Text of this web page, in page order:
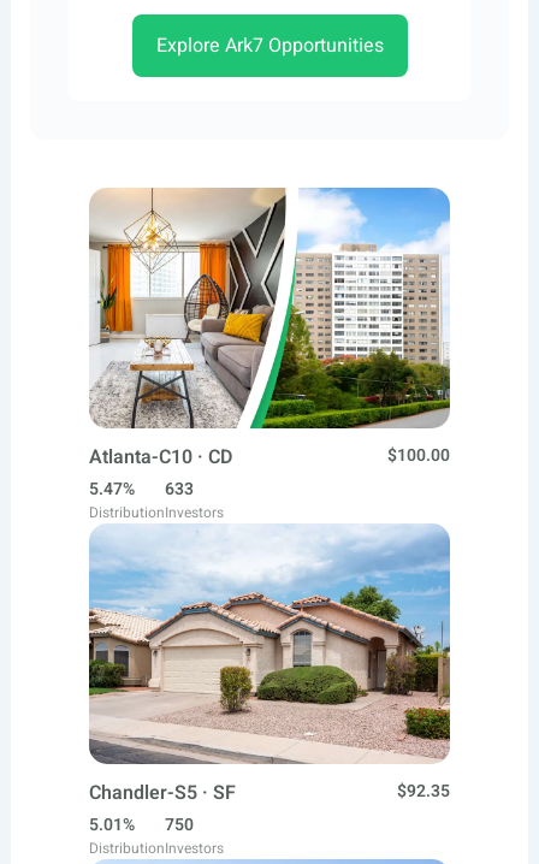
Explore Ark7 Opportunities
Atlanta-C10 · CD
$100.00
5.47%
Distribution
633
Investors
Chandler-S5 · SF
$92.35
5.01%
Distribution
750
Investors